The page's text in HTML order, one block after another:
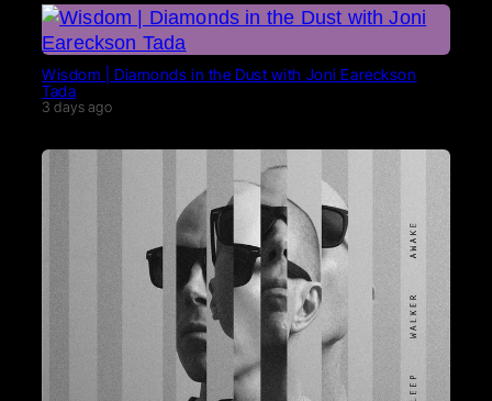
Wisdom | Diamonds in the Dust with Joni Eareckson
Tada
3 days ago